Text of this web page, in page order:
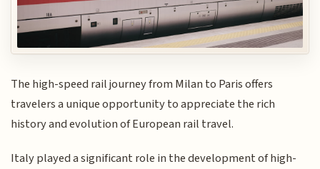
The high-speed rail journey from Milan to Paris offers
travelers a unique opportunity to appreciate the rich
history and evolution of European rail travel.
Italy played a significant role in the development of high-